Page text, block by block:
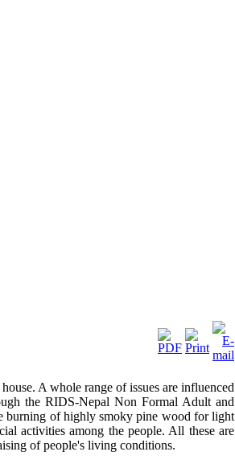
A whole range of issues are influenced
the RIDS-Nepal Non Formal Adult and
burning of highly smoky pine wood for light
activities among the people. All these are
of people's living conditions.